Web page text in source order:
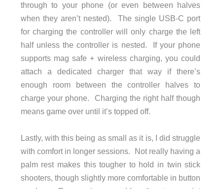
through to your phone (or even between halves
when they aren’t nested). The single USB-C port
for charging the controller will only charge the left
half unless the controller is nested. If your phone
supports mag safe + wireless charging, you could
attach a dedicated charger that way if there’s
enough room between the controller halves to
charge your phone. Charging the right half though
means game over until it’s topped off.
Lastly, with this being as small as it is, I did struggle
with comfort in longer sessions. Not really having a
palm rest makes this tougher to hold in twin stick
shooters, though slightly more comfortable in button